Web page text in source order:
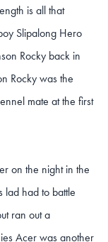
is all that
Slipalong Hero
Rocky back in
Rocky was the
mate at the first
on the night in the
lad had to battle
ran out a
Acer was another